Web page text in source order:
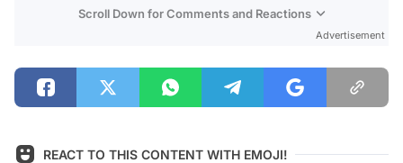
Scroll Down for Comments and Reactions
Advertisement
REACT TO THIS CONTENT WITH EMOJI!